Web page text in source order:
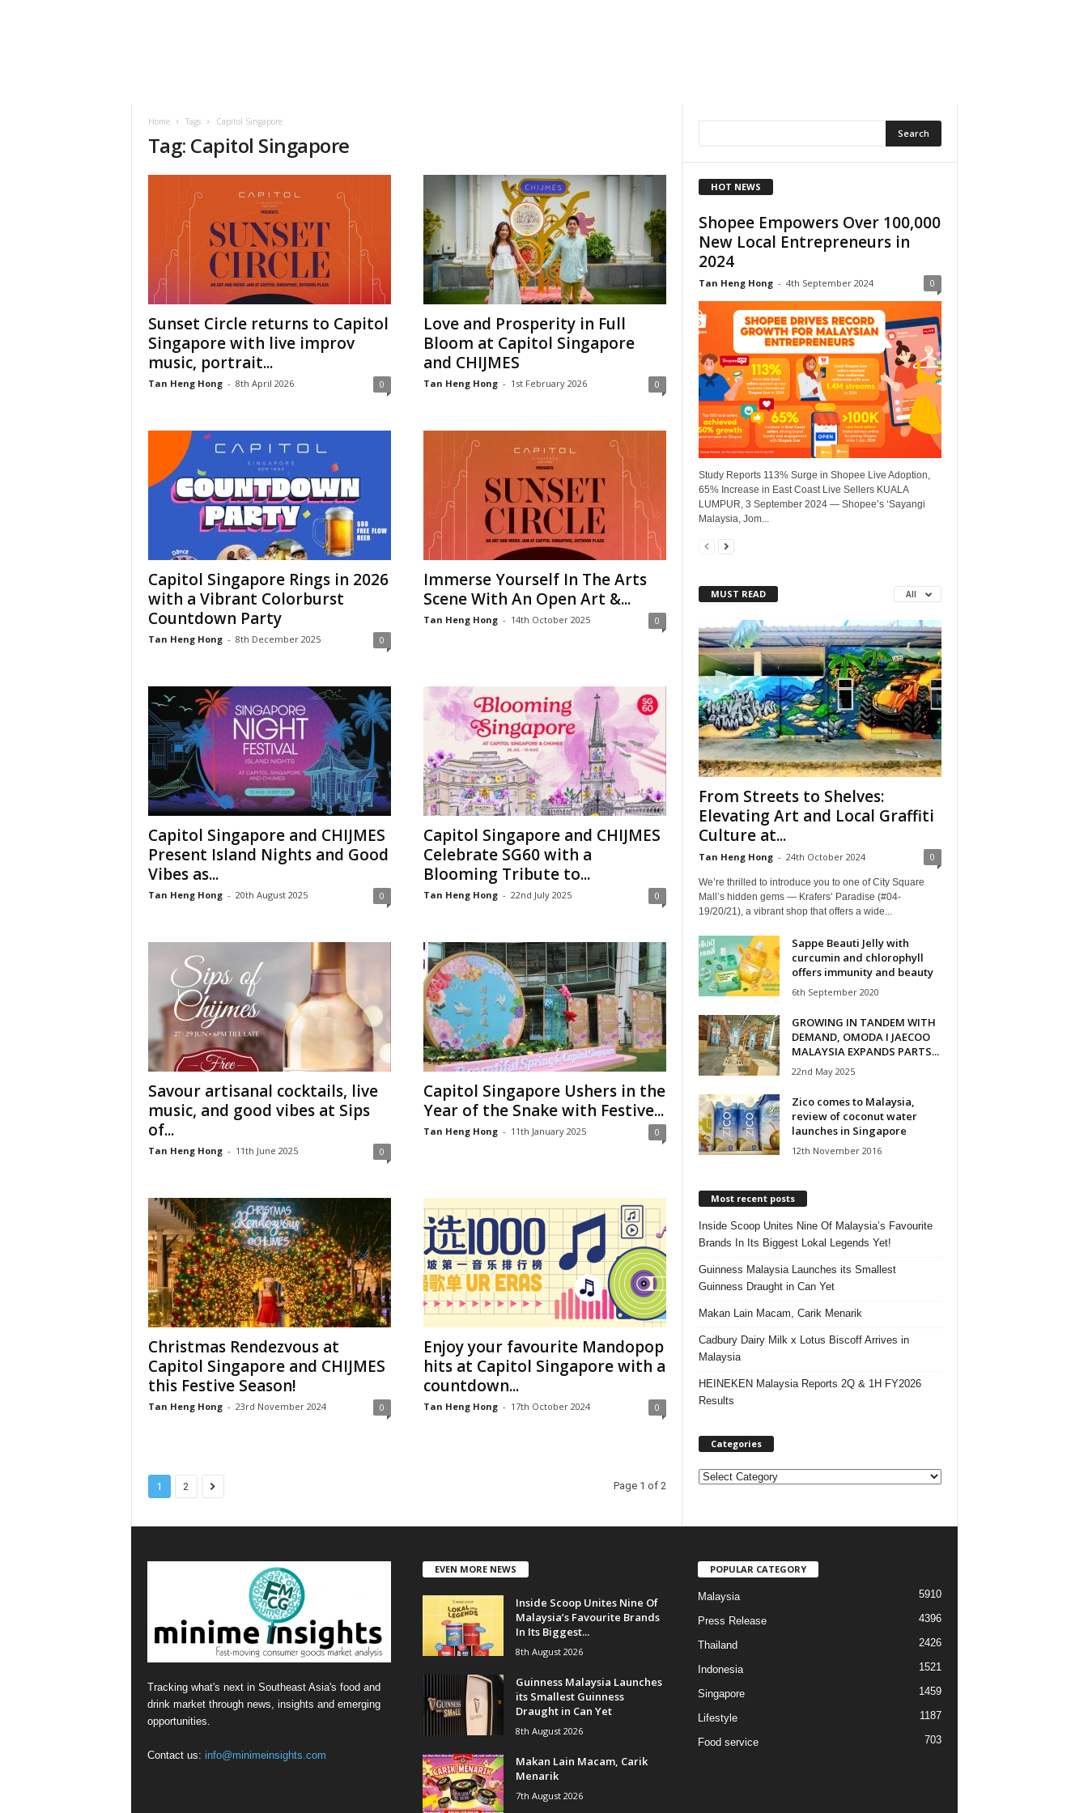
Home Tags Capitol Singapore
Tag: Capitol Singapore
Sunset Circle returns to Capitol
Singapore with live improv
music, portrait...
Tan Heng Hong - 8th April 2026 0
Love and Prosperity in Full
Bloom at Capitol Singapore
and CHIJMES
Tan Heng Hong - 1st February 2026 0
Capitol Singapore Rings in 2026
with a Vibrant Colorburst
Countdown Party
Tan Heng Hong - 8th December 2025 0
Immerse Yourself In The Arts
Scene With An Open Art &...
Tan Heng Hong - 14th October 2025 0
Capitol Singapore and CHIJMES
Present Island Nights and Good
Vibes as...
Tan Heng Hong - 20th August 2025 0
Capitol Singapore and CHIJMES
Celebrate SG60 with a
Blooming Tribute to...
Tan Heng Hong - 22nd July 2025 0
Savour artisanal cocktails, live
music, and good vibes at Sips
of...
Tan Heng Hong - 11th June 2025 0
Capitol Singapore Ushers in the
Year of the Snake with Festive...
Tan Heng Hong - 11th January 2025 0
Christmas Rendezvous at
Capitol Singapore and CHIJMES
this Festive Season!
Tan Heng Hong - 23rd November 2024 0
Enjoy your favourite Mandopop
hits at Capitol Singapore with a
countdown...
Tan Heng Hong - 17th October 2024 0
1 2 Page 1 of 2
HOT NEWS
Shopee Empowers Over 100,000
New Local Entrepreneurs in
2024
Tan Heng Hong - 4th September 2024 0
Study Reports 113% Surge in Shopee Live Adoption,
65% Increase in East Coast Live Sellers KUALA
LUMPUR, 3 September 2024 — Shopee’s ‘Sayangi
Malaysia, Jom...
MUST READ All
From Streets to Shelves:
Elevating Art and Local Graffiti
Culture at...
Tan Heng Hong - 24th October 2024 0
We’re thrilled to introduce you to one of City Square
Mall’s hidden gems — Krafers’ Paradise (#04-
19/20/21), a vibrant shop that offers a wide...
Sappe Beauti Jelly with
curcumin and chlorophyll
offers immunity and beauty
6th September 2020
GROWING IN TANDEM WITH
DEMAND, OMODA I JAECOO
MALAYSIA EXPANDS PARTS...
22nd May 2025
Zico comes to Malaysia,
review of coconut water
launches in Singapore
12th November 2016
Most recent posts
Inside Scoop Unites Nine Of Malaysia’s Favourite
Brands In Its Biggest Lokal Legends Yet!
Guinness Malaysia Launches its Smallest
Guinness Draught in Can Yet
Makan Lain Macam, Carik Menarik
Cadbury Dairy Milk x Lotus Biscoff Arrives in
Malaysia
HEINEKEN Malaysia Reports 2Q & 1H FY2026
Results
Categories
C
e
o
r
i
Tracking what's next in Southeast Asia's food and
drink market through news, insights and emerging
opportunities.
Contact us: info@minimeinsights.com
EVEN MORE NEWS
Inside Scoop Unites Nine Of
Malaysia’s Favourite Brands
In Its Biggest...
8th August 2026
Guinness Malaysia Launches
its Smallest Guinness
Draught in Can Yet
8th August 2026
Makan Lain Macam, Carik
Menarik
7th August 2026
POPULAR CATEGORY
Malaysia 5910
Press Release 4396
Thailand 2426
Indonesia 1521
Singapore 1459
Lifestyle 1187
Food service 703